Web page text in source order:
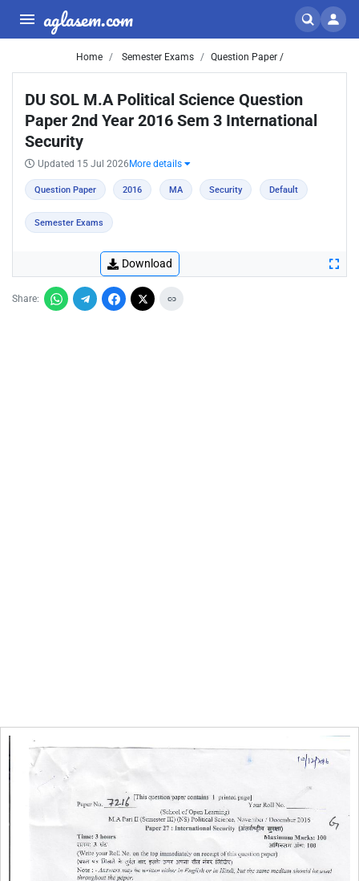
aglasem.com
Home Semester Exams Question Paper /
DU SOL M.A Political Science Question
Paper 2nd Year 2016 Sem 3 International
Security
Updated 15 Jul 2026 More details
Question Paper 2016 MA Security Default
Semester Exams
Download
Share: